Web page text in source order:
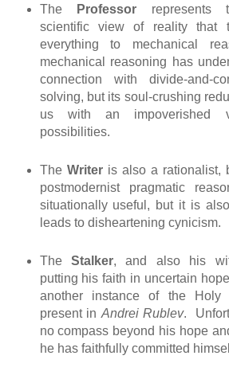
The Professor represents
scientific view of reality that
everything to mechanical
mechanical reasoning has
connection with divide-and-
solving, but its soul-crushing
us with an impoverished
possibilities.
The Writeris also a rationalist,
postmodernist pragmatic
situationally useful, but it is
leads to disheartening cynicism.
The Stalker, and also his
putting his faith in uncertain
another instance of the
present in Andrei Rublev.
no compass beyond his hope
he has faithfully committed